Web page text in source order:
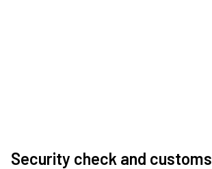
Security check and customs